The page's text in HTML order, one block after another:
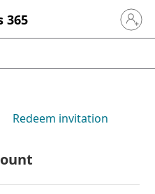
365 Sign in
Redeem invitation